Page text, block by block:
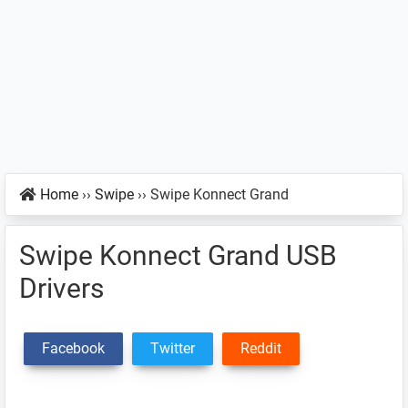
Home ›› Swipe ›› Swipe Konnect Grand
Swipe Konnect Grand USB
Drivers
Facebook Twitter Reddit